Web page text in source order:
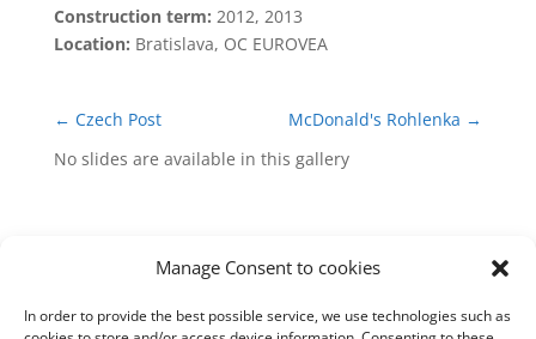
Manage Consent to cookies
In order to provide the best possible service, we use technologies such as
Construction term: 2012, 2013
Location: Bratislava, OC EUROVEA
← Czech Post McDonald's Rohlenka →
No slides are available in this gallery